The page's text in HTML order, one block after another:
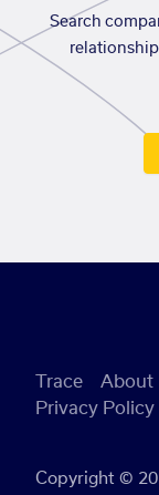
Search
Copyright ©
Trace About
Privacy Policy